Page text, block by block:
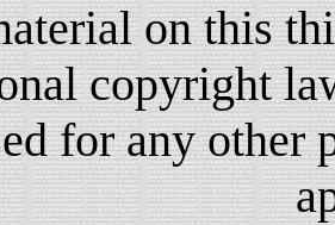
on this
copyright
for any other